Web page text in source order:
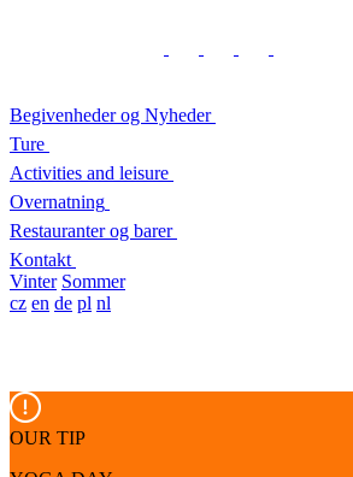
Begivenheder og Nyheder
Ture
Activities and leisure
Overnatning
Restauranter og barer
Kontakt
Vinter Sommer
cz en de pl nl
OUR TIP